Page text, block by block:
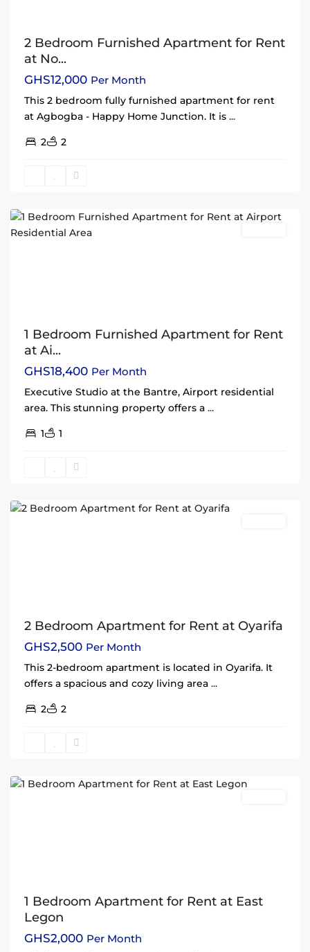
2 Bedroom Furnished Apartment for Rent
at No...
GHS12,000 Per Month
This 2 bedroom fully furnished apartment for rent
at Agbogba - Happy Home Junction. It is ...
2 2
Airport
1 Bedroom Furnished Apartment for Rent
at Ai...
GHS18,400 Per Month
Executive Studio at the Bantre, Airport residential
area. This stunning property offers a ...
1 1
Oyarifa
2 Bedroom Apartment for Rent at Oyarifa
GHS2,500 Per Month
This 2-bedroom apartment is located in Oyarifa. It
offers a spacious and cozy living area ...
2
2
Legon
1 Bedroom Apartment for Rent at East
Legon
GHS2,000 Per Month